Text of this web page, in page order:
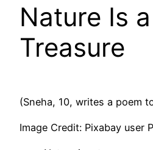
Nature Is a
Treasure
(Sneha, 10, writes a poem
Image Credit: Pixabay user